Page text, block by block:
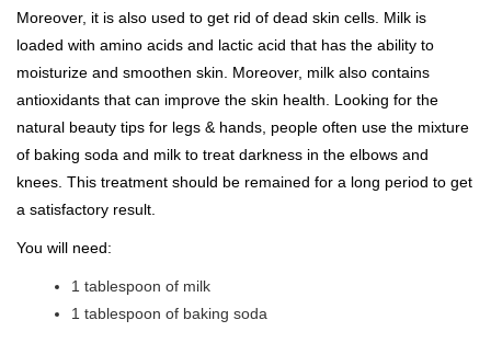
Moreover, it is also used to get rid of dead skin cells. Milk is
loaded with amino acids and lactic acid that has the ability to
moisturize and smoothen skin. Moreover, milk also contains
antioxidants that can improve the skin health. Looking for the
natural beauty tips for legs & hands, people often use the mixture
of baking soda and milk to treat darkness in the elbows and
knees. This treatment should be remained for a long period to get
a satisfactory result.
You will need:
1 tablespoon of milk
1 tablespoon of baking soda